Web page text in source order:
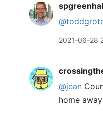
2021-06-28
@jean
home